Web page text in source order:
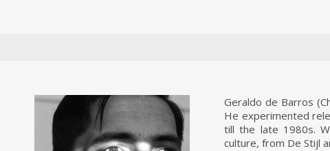
Geraldo de Barros
He experimented
till the late 1980s.
culture, from De Stijl